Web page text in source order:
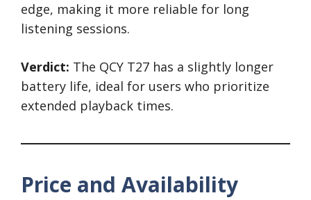
edge, making it more reliable for long
listening sessions.
Verdict: The QCY T27 has a slightly longer
battery life, ideal for users who prioritize
extended playback times.
Price and Availability